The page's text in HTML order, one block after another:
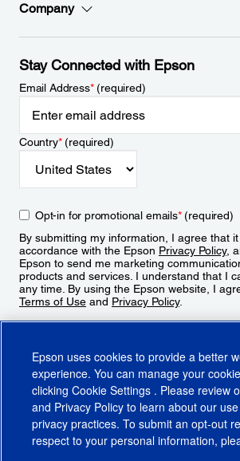
Company
Stay Connected with Epson
Email Address*(required)
Country*(required)
Opt-in for promotional emails*(required)
By submitting my information, I agree that
accordance with the Epson Privacy Policy,
Epson to send me marketing
products and services. I understand that I
any time. By using the Epson website, I
Terms of Use and Privacy Policy.
Epson uses cookies to provide a better
experience. You can manage your
clicking Cookie Settings . Please review
and Privacy Policy to learn about our
privacy practices. To submit an opt-out
respect to your personal information,